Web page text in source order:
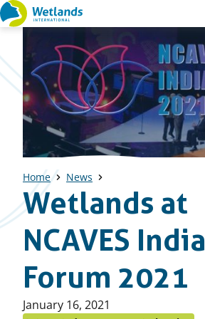
Straight
content
Home News
Wetlands at
NCAVES India
Forum 2021
Published
January 16, 2021